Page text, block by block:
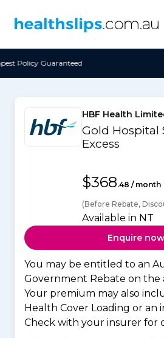
HBF Health
Gold Hospital
Excess
$368.48 / month
(Before Rebate,
Available in NT
Enquire now
You may be entitled to an
Government Rebate on the
Your premium may also
Health Cover Loading or an
Check with your insurer for